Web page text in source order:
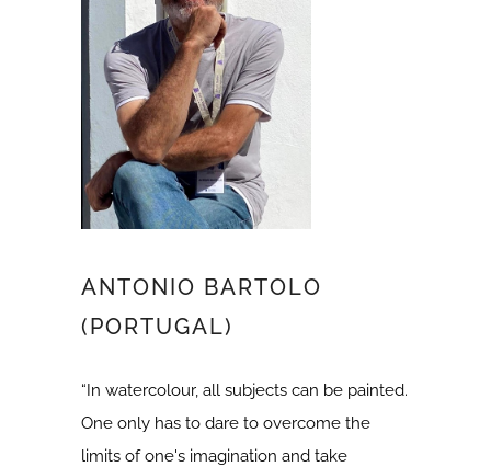
ANTONIO BARTOLO
(PORTUGAL)
“In watercolour, all subjects can be painted.
One only has to dare to overcome the
limits of one's imagination and take